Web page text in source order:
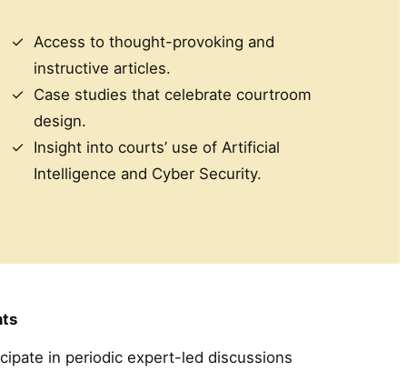
Access to thought-provoking and
instructive articles.
Case studies that celebrate courtroom
design.
Insight into courts’ use of Artificial
Intelligence and Cyber Security.
in periodic expert-led discussions